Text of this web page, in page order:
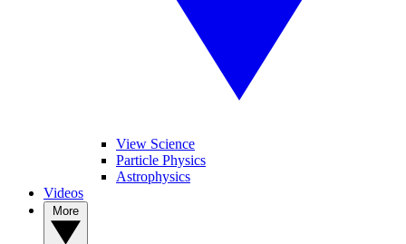
View Science
Particle Physics
Astrophysics
Videos